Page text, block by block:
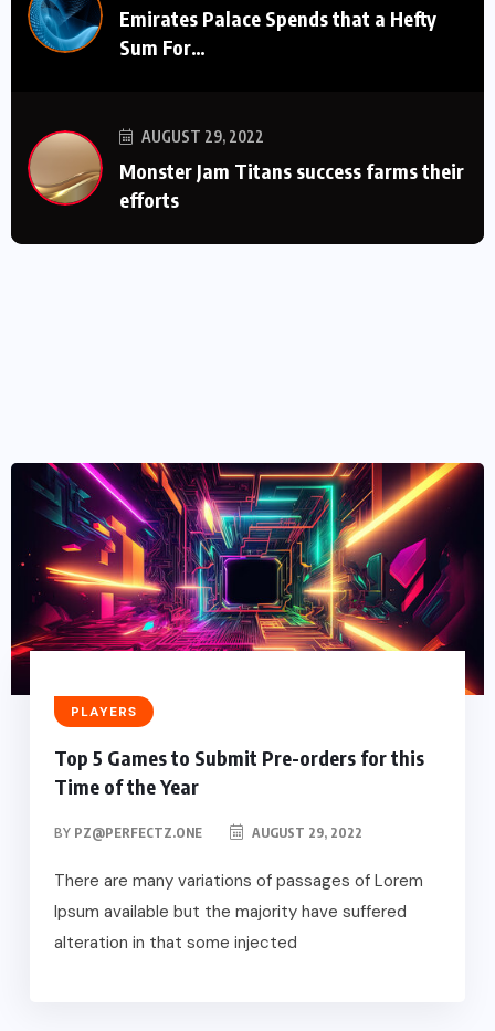
Emirates Palace Spends that a Hefty
Sum For…
AUGUST 29, 2022
Monster Jam Titans success farms their
efforts
PLAYERS
Top 5 Games to Submit Pre-orders for this
Time of the Year
BY PZ@PERFECTZ.ONE AUGUST 29, 2022
There are many variations of passages of Lorem
Ipsum available but the majority have suffered
alteration in that some injected